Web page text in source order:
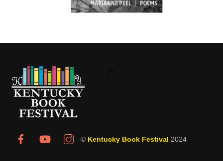
© Kentucky Book Festival 2024